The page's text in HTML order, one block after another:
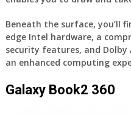
Beneath the surface, you’ll
edge Intel hardware, a
security features, and
an enhanced computing
Galaxy Book2 360